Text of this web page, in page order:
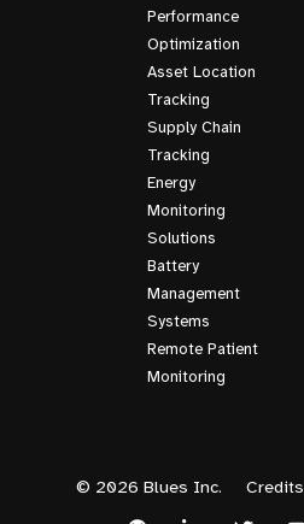
Performance
Optimization
Asset Location
Tracking
Supply Chain
Tracking
Energy
Monitoring
Solutions
Battery
Management
Systems
Remote Patient
Monitoring
© 2026 Blues Inc. Credits